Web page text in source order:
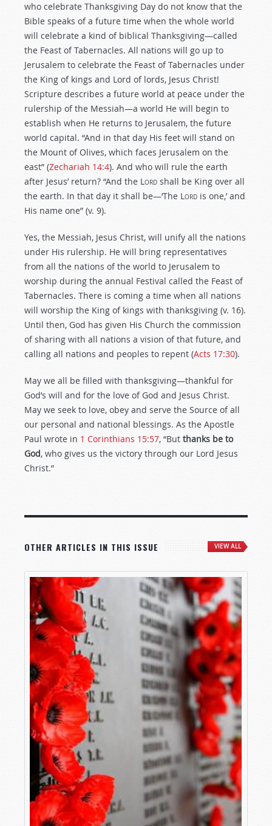
who celebrate Thanksgiving Day do not know that the
Bible speaks of a future time when the whole world
will celebrate a kind of biblical Thanksgiving—called
the Feast of Tabernacles. All nations will go up to
Jerusalem to celebrate the Feast of Tabernacles under
the King of kings and Lord of lords, Jesus Christ!
Scripture describes a future world at peace under the
rulership of the Messiah—a world He will begin to
establish when He returns to Jerusalem, the future
world capital. “And in that day His feet will stand on
the Mount of Olives, which faces Jerusalem on the
east” (Zechariah 14:4). And who will rule the earth
after Jesus’ return? “And the Lord shall be King over all
the earth. In that day it shall be—‘The Lord is one,’ and
His name one” (v. 9).
Yes, the Messiah, Jesus Christ, will unify all the nations
under His rulership. He will bring representatives
from all the nations of the world to Jerusalem to
worship during the annual Festival called the Feast of
Tabernacles. There is coming a time when all nations
will worship the King of kings with thanksgiving (v. 16).
Until then, God has given His Church the commission
of sharing with all nations a vision of that future, and
calling all nations and peoples to repent (Acts 17:30).
May we all be filled with thanksgiving—thankful for
God’s will and for the love of God and Jesus Christ.
May we seek to love, obey and serve the Source of all
our personal and national blessings. As the Apostle
Paul wrote in 1 Corinthians 15:57, “But thanks be to
God, who gives us the victory through our Lord Jesus
Christ.”
OTHER ARTICLES IN THIS ISSUE VIEW ALL